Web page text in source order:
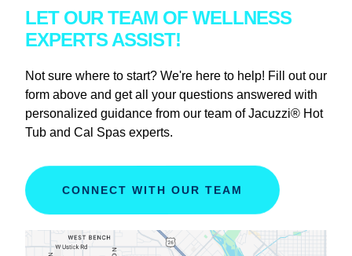
LET OUR TEAM OF WELLNESS
EXPERTS ASSIST!
Not sure where to start? We're here to help! Fill out our
form above and get all your questions answered with
personalized guidance from our team of Jacuzzi® Hot
Tub and Cal Spas experts.
CONNECT WITH OUR TEAM